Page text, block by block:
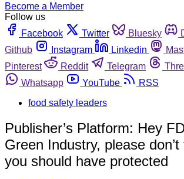
Become a Member
Follow us
Facebook
Twitter Bluesky
Github
Instagram Linkedin
Pinterest
Reddit Telegram
Whatsapp
YouTube
RSS
food safety leaders
Publisher’s Platform: Hey
Green Industry, please
you should have protected